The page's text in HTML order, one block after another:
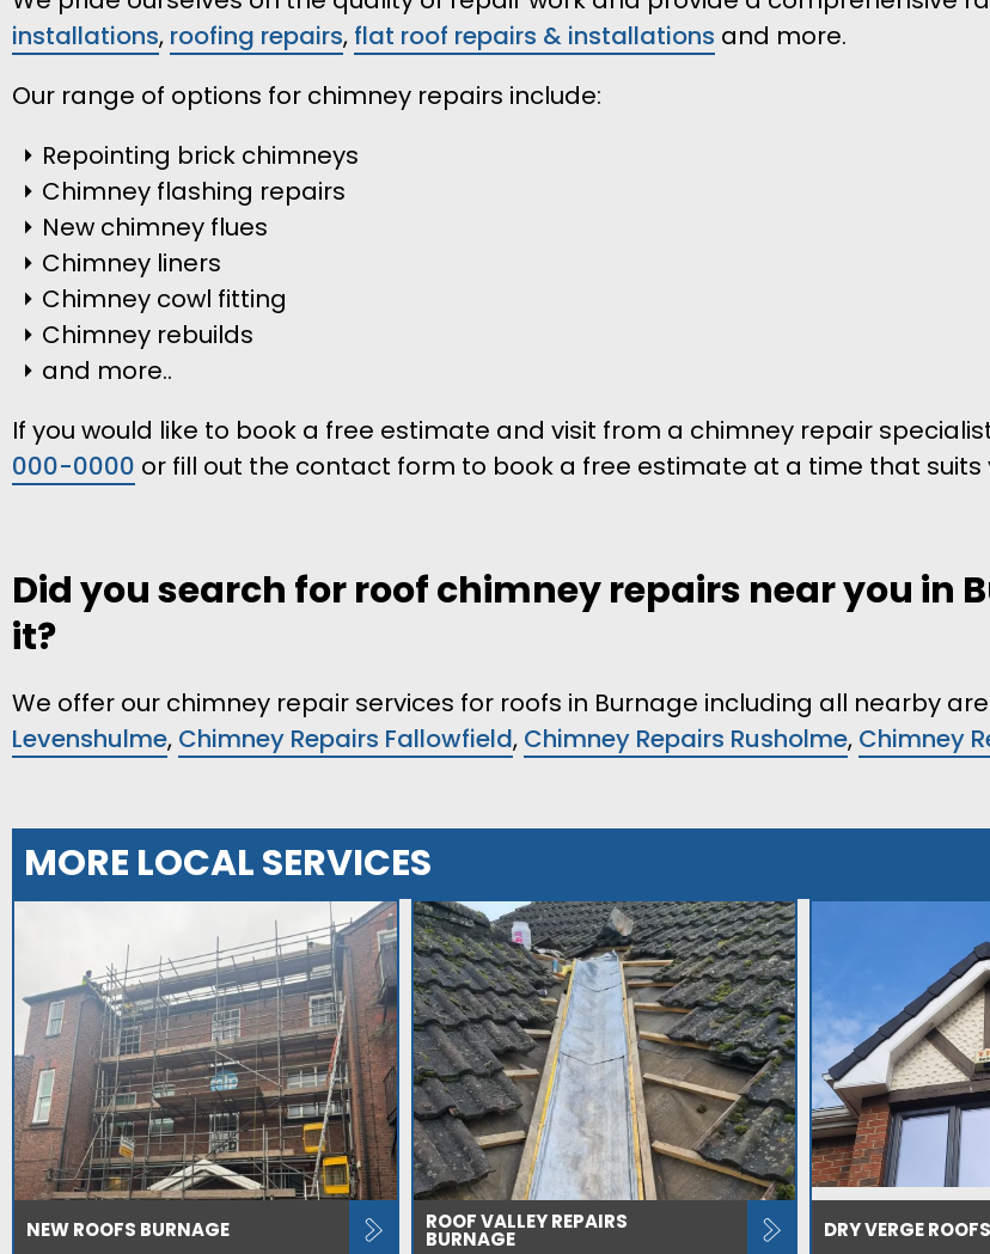
installations, roofing repairs, flat roof repairs & installations and more.
Our range of options for chimney repairs include:
Repointing brick chimneys
Chimney flashing repairs
New chimney flues
Chimney liners
Chimney cowl fitting
Chimney rebuilds
and more..
If you would like to book a free estimate and visit from a chimney repair
000-0000 or fill out the contact form to book a free estimate at a time that suits
Did you search for roof chimney repairs near you in
it?
We offer our chimney repair services for roofs in Burnage including all nearby
Levenshulme, Chimney Repairs Fallowfield, Chimney Repairs Rusholme, Chimney
MORE LOCAL SERVICES
NEW ROOFS BURNAGE ROOF VALLEY REPAIRS
BURNAGE DRY VERGE